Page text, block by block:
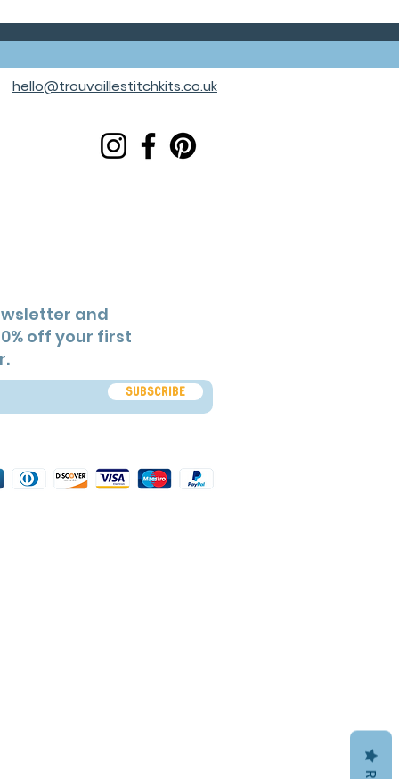
hello@trouvaillestitchkits.co.uk
and
off your first
Subscribe